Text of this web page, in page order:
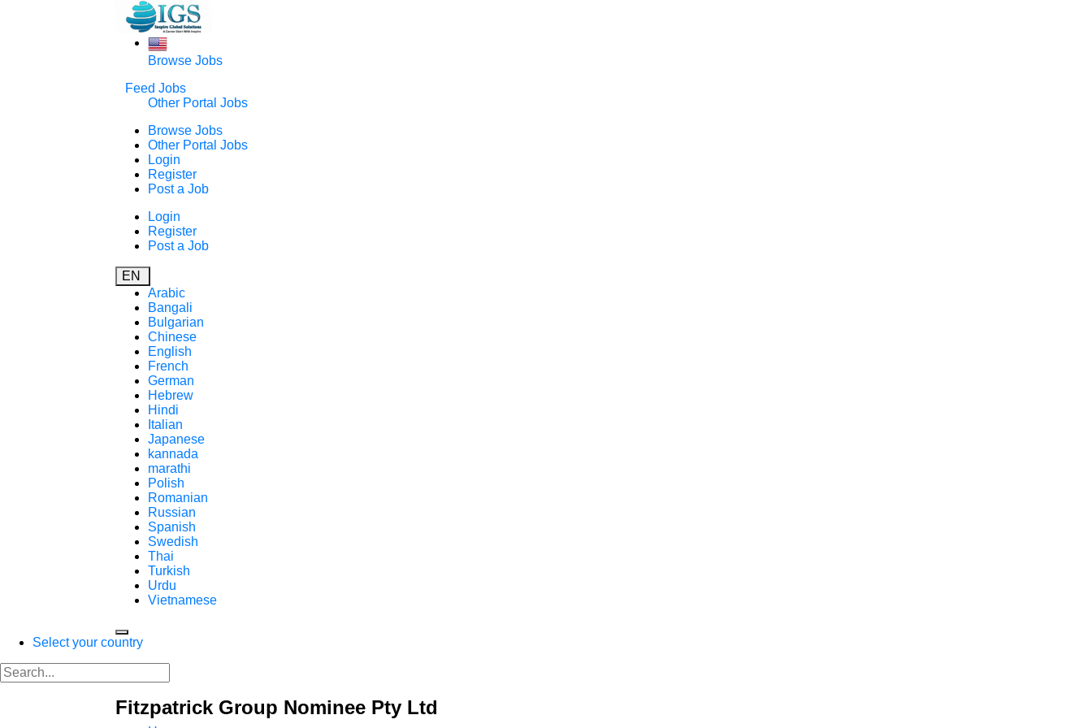
Browse Jobs
Feed Jobs
Other Portal Jobs
Browse Jobs
Other Portal Jobs
Login
Register
Post a Job
Login
Register
Post a Job
EN
Arabic
Bangali
Bulgarian
Chinese
English
French
German
Hebrew
Hindi
Italian
Japanese
kannada
marathi
Polish
Romanian
Russian
Spanish
Swedish
Thai
Turkish
Urdu
Vietnamese
Select your country
Fitzpatrick Group Nominee Pty Ltd